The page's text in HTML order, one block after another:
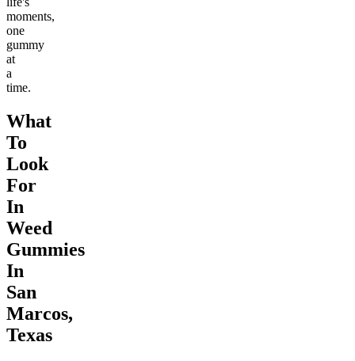
moments,
one
gummy
at
a
time.
What
To
Look
For
In
Weed
Gummies
In
San
Marcos,
Texas